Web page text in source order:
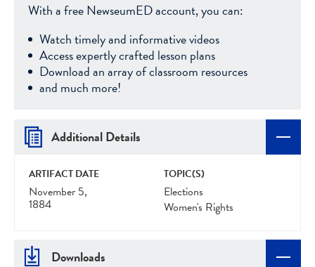
With a free NewseumED account, you can:
Watch timely and informative videos
Access expertly crafted lesson plans
Download an array of classroom resources
and much more!
Additional Details
ARTIFACT DATE
November 5,
1884
TOPIC(S)
Elections
Women's Rights
Downloads